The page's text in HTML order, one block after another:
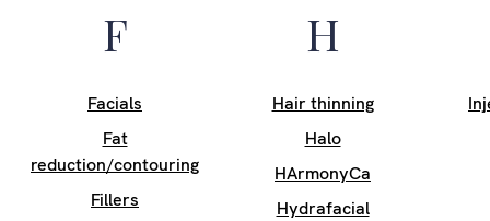
F
Facials
Fat
reduction/contouring
Fillers
H
Hair thinning
Halo
HArmonyCa
Hydrafacial